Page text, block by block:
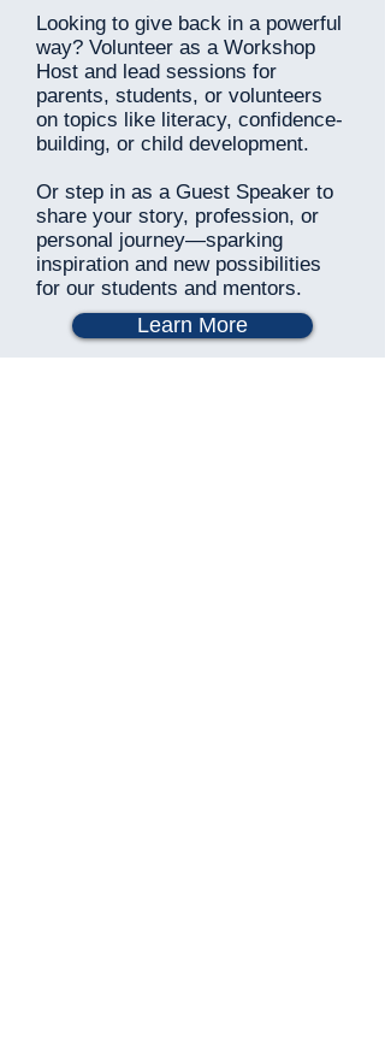
Looking to give back in a powerful
way? Volunteer as a Workshop
Host and lead sessions for
parents, students, or volunteers
on topics like literacy, confidence-
building, or child development.
Or step in as a Guest Speaker to
share your story, profession, or
personal journey—sparking
inspiration and new possibilities
for our students and mentors.
Learn More